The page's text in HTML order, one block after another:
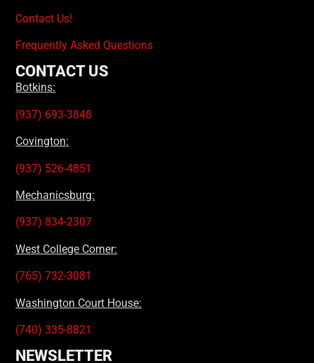
Contact Us!
Frequently Asked Questions
CONTACT US
Botkins:
(937) 693-3848
Covington:
(937) 526-4851
Mechanicsburg:
(937) 834-2307
West College Corner:
(765) 732-3081
Washington Court House:
(740) 335-8821
NEWSLETTER